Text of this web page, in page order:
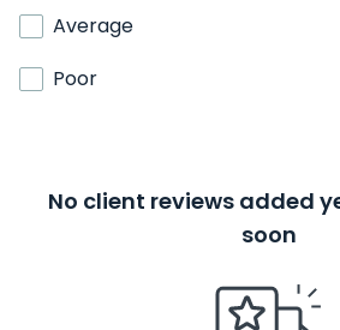
Average
Poor
No client reviews added
soon